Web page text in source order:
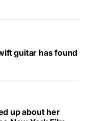
guitar has found
up about her